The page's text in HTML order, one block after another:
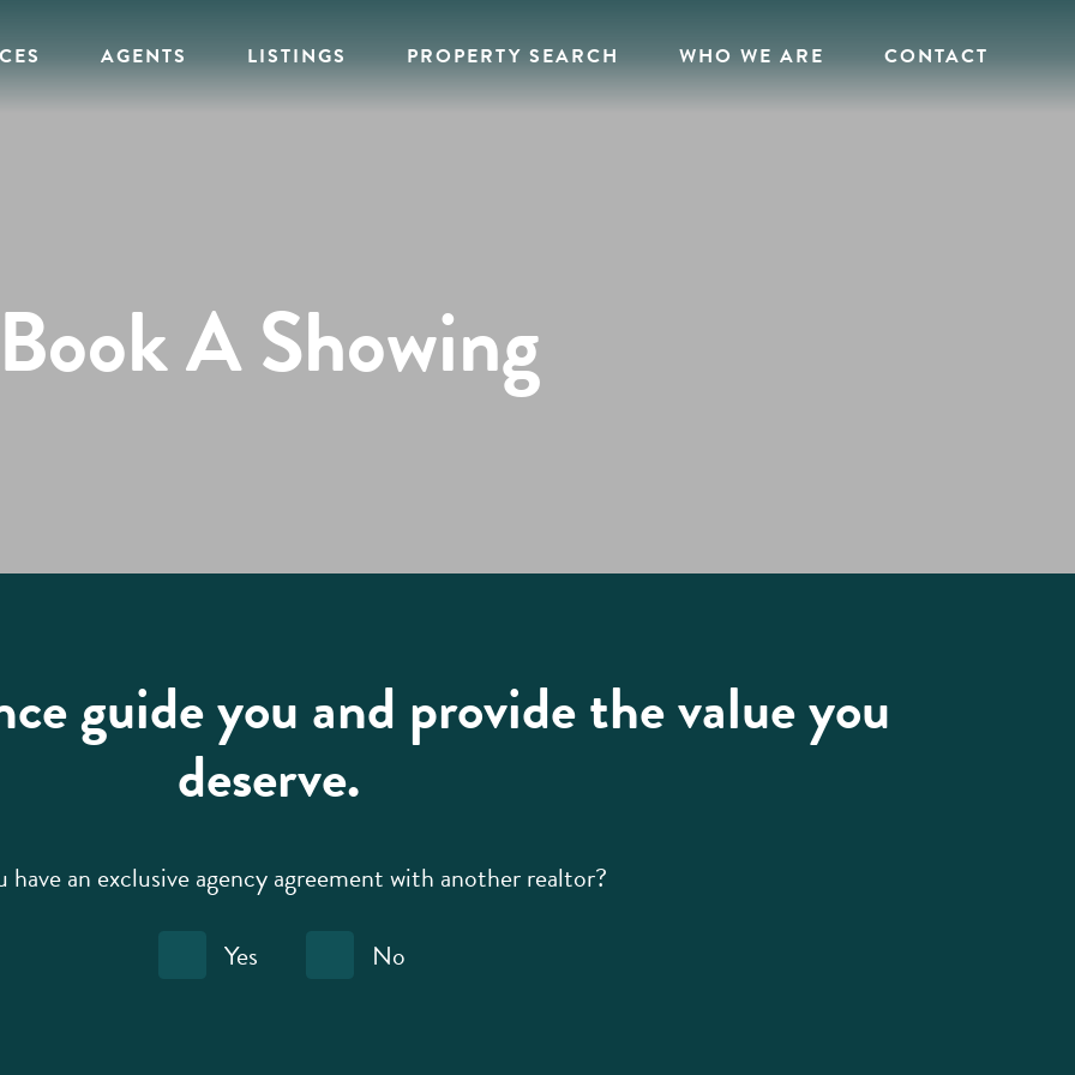
AGENTS LISTINGS PROPERTY SEARCH WHO WE ARE CONTACT
Book A Showing
guide you and provide the value you
deserve.
have an exclusive agency agreement with another realtor?
Yes
No